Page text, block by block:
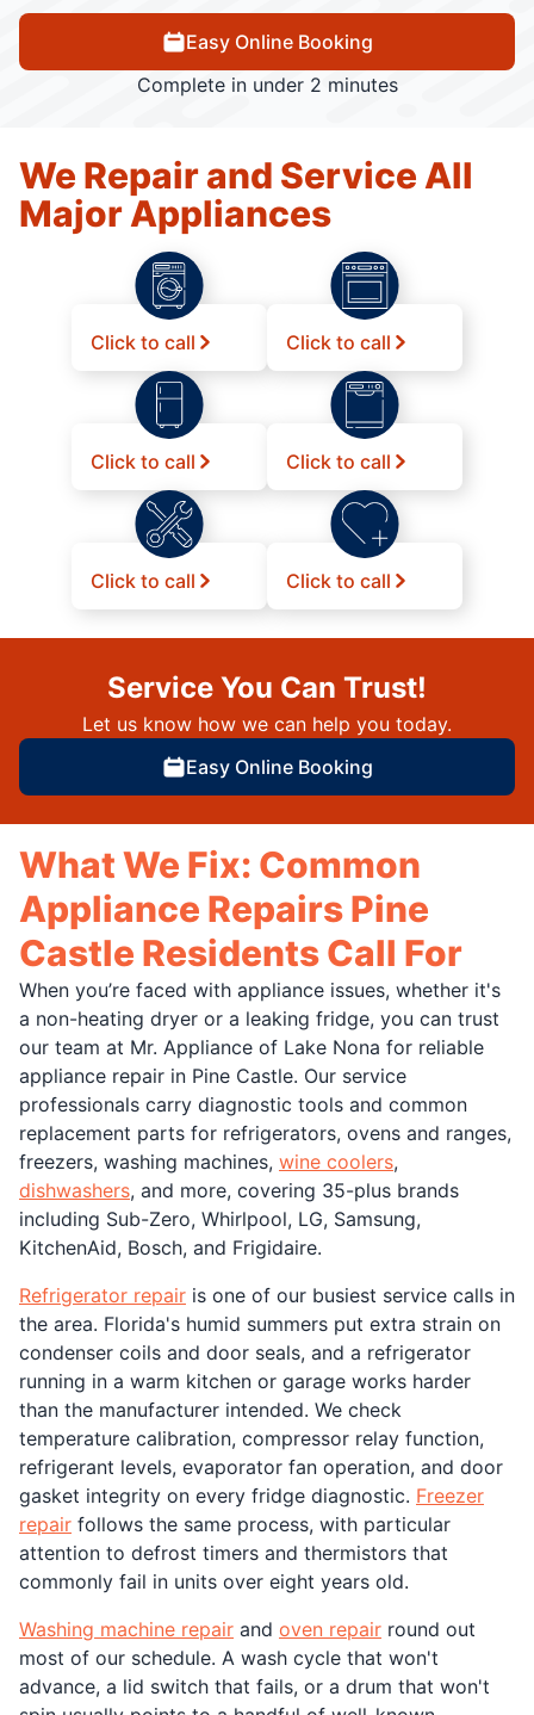
Easy Online Booking
Complete in under 2 minutes
We Repair and Service All
Major Appliances
Click to call Click to call
Click to call Click to call
Click to call Click to call
Service You Can Trust!
Let us know how we can help you today.
Easy Online Booking
What We Fix: Common
Appliance Repairs Pine
Castle Residents Call For
When you’re faced with appliance issues, whether it's
a non-heating dryer or a leaking fridge, you can trust
our team at Mr. Appliance of Lake Nona for reliable
appliance repair in Pine Castle. Our service
professionals carry diagnostic tools and common
replacement parts for refrigerators, ovens and ranges,
freezers, washing machines, wine coolers,
dishwashers, and more, covering 35-plus brands
including Sub-Zero, Whirlpool, LG, Samsung,
KitchenAid, Bosch, and Frigidaire.
Refrigerator repair is one of our busiest service calls in
the area. Florida's humid summers put extra strain on
condenser coils and door seals, and a refrigerator
running in a warm kitchen or garage works harder
than the manufacturer intended. We check
temperature calibration, compressor relay function,
refrigerant levels, evaporator fan operation, and door
gasket integrity on every fridge diagnostic. Freezer
repair follows the same process, with particular
attention to defrost timers and thermistors that
commonly fail in units over eight years old.
Washing machine repair and oven repair round out
most of our schedule. A wash cycle that won't
advance, a lid switch that fails, or a drum that won't